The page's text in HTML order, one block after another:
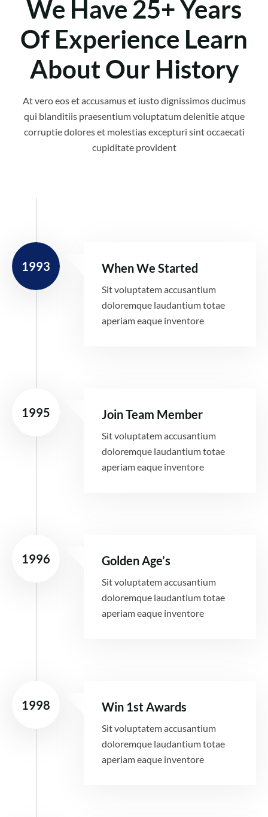
We Have 25+ Years
Of Experience Learn
About Our History
At vero eos et accusamus et iusto dignissimos ducimus
qui blanditiis praesentium voluptatum delenitie atque
corruptie dolores et molestias excepturi sint occaecati
cupiditate provident
1993 When We Started
Sit voluptatem accusantium
doloremque laudantium totae
aperiam eaque inventore
1995 Join Team Member
Sit voluptatem accusantium
doloremque laudantium totae
aperiam eaque inventore
1996 Golden Age’s
Sit voluptatem accusantium
doloremque laudantium totae
aperiam eaque inventore
1998 Win 1st Awards
Sit voluptatem accusantium
doloremque laudantium totae
aperiam eaque inventore